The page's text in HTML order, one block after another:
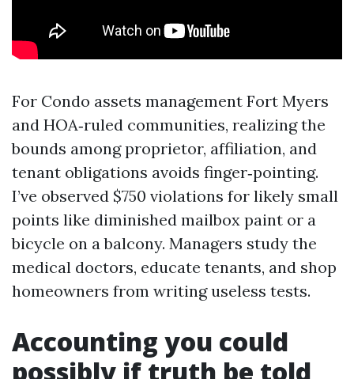
For Condo assets management Fort Myers
and HOA‑ruled communities, realizing the
bounds among proprietor, affiliation, and
tenant obligations avoids finger‑pointing.
I’ve observed $750 violations for likely small
points like diminished mailbox paint or a
bicycle on a balcony. Managers study the
medical doctors, educate tenants, and shop
homeowners from writing useless tests.
Accounting you could
possibly if truth be told